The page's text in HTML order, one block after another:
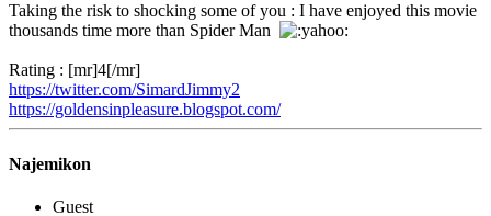
Taking the risk to shocking some of you : I have enjoyed this movie
thousands time more than Spider Man
Rating : [mr]4[/mr]
https://twitter.com/SimardJimmy2
https://goldensinpleasure.blogspot.com/
Najemikon
Guest